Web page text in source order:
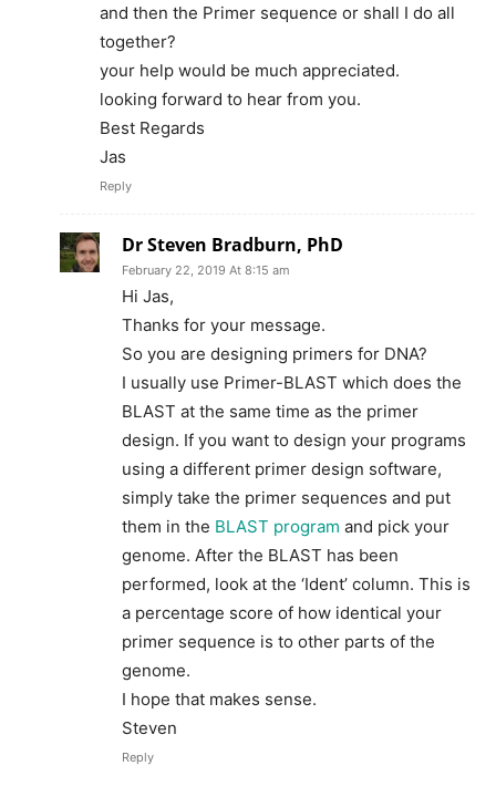
and then the Primer sequence or shall I do all
together?
your help would be much appreciated.
looking forward to hear from you.
Best Regards
Jas
Reply
Dr Steven Bradburn, PhD
February 22, 2019 At 8:15 am
Hi Jas,
Thanks for your message.
So you are designing primers for DNA?
I usually use Primer-BLAST which does the
BLAST at the same time as the primer
design. If you want to design your programs
using a different primer design software,
simply take the primer sequences and put
them in the BLAST program and pick your
genome. After the BLAST has been
performed, look at the ‘Ident’ column. This is
a percentage score of how identical your
primer sequence is to other parts of the
genome.
I hope that makes sense.
Steven
Reply